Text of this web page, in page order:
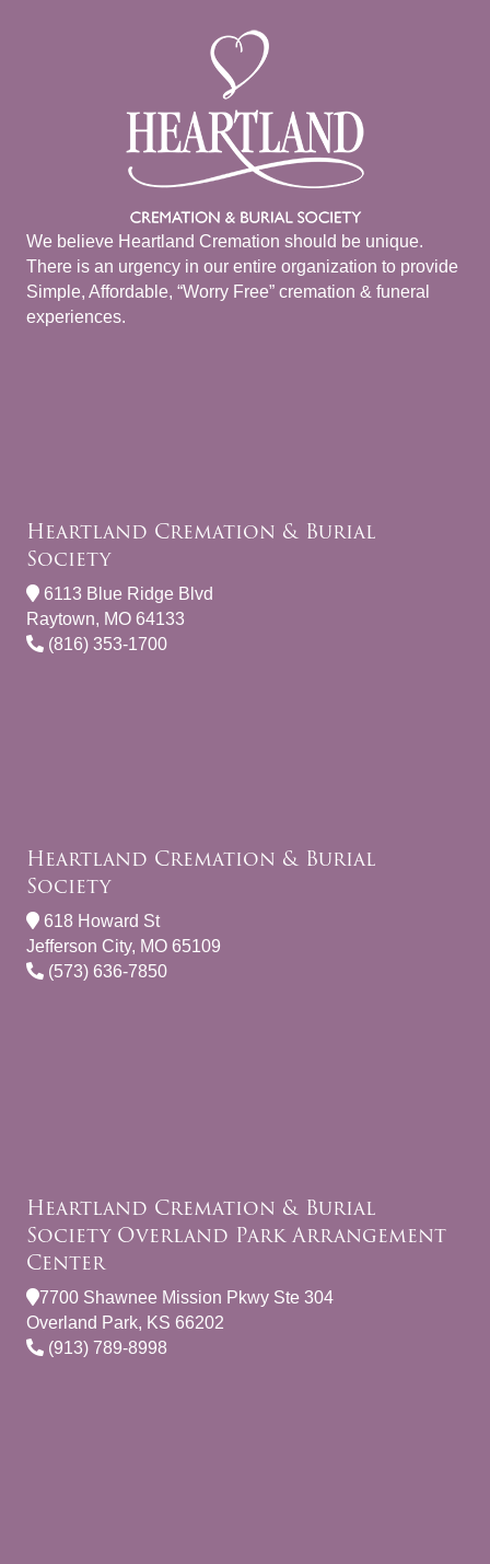
We believe Heartland Cremation should be unique.
There is an urgency in our entire organization to provide
Simple, Affordable, “Worry Free” cremation & funeral
experiences.
Heartland Cremation & Burial
Society
6113 Blue Ridge Blvd
Raytown, MO 64133
(816) 353-1700
Heartland Cremation & Burial
Society
618 Howard St
Jefferson City, MO 65109
(573) 636-7850
Heartland Cremation & Burial
Society Overland Park Arrangement
Center
7700 Shawnee Mission Pkwy Ste 304
Overland Park, KS 66202
(913) 789-8998